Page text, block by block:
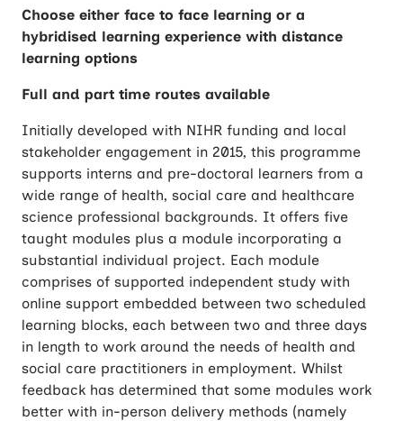
Choose either face to face learning or a
hybridised learning experience with distance
learning options
Full and part time routes available
Initially developed with NIHR funding and local
stakeholder engagement in 2015, this programme
supports interns and pre-doctoral learners from a
wide range of health, social care and healthcare
science professional backgrounds. It offers five
taught modules plus a module incorporating a
substantial individual project. Each module
comprises of supported independent study with
online support embedded between two scheduled
learning blocks, each between two and three days
in length to work around the needs of health and
social care practitioners in employment. Whilst
feedback has determined that some modules work
better with in-person delivery methods (namely